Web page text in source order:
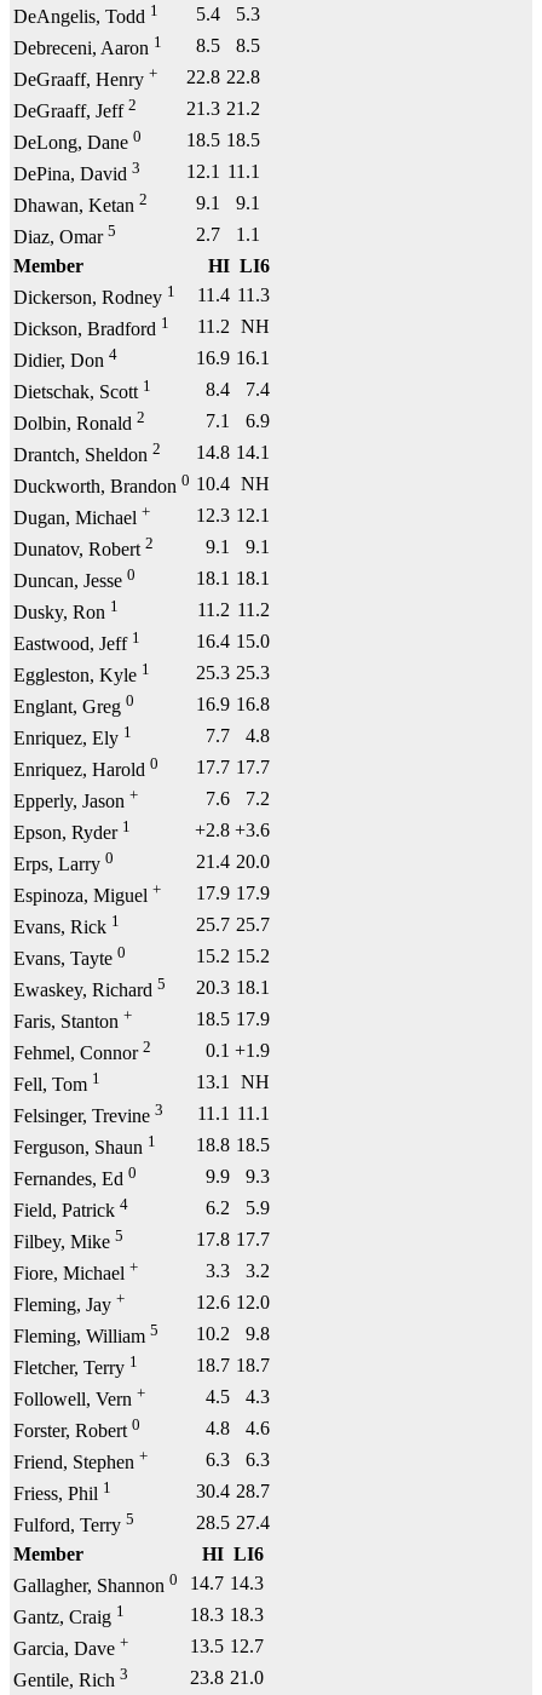
DeAngelis, Todd 1 5.4
5.3
Debreceni, Aaron 1 8.5
8.5
DeGraaff, Henry + 22.8 22.8
DeGraaff, Jeff 2 21.3 21.2
DeLong, Dane 0 18.5 18.5
DePina, David 3 12.1 11.1
Dhawan, Ketan 2 9.1
9.1
Diaz, Omar 5 2.7
1.1
Member
HI LI6
Dickerson, Rodney 1 11.4 11.3
Dickson, Bradford 1 11.2 NH
Didier, Don 4 16.9 16.1
Dietschak, Scott 1 8.4
7.4
Dolbin, Ronald 2 7.1
6.9
Drantch, Sheldon 2 14.8 14.1
Duckworth, Brandon 0 10.4 NH
Dugan, Michael + 12.3 12.1
Dunatov, Robert 2 9.1
9.1
Duncan, Jesse 0 18.1 18.1
Dusky, Ron 1 11.2 11.2
Eastwood, Jeff 1 16.4 15.0
Eggleston, Kyle 1 25.3 25.3
Englant, Greg 0 16.9 16.8
Enriquez, Ely 1 7.7
4.8
Enriquez, Harold 0 17.7 17.7
Epperly, Jason + 7.6
7.2
Epson, Ryder 1 +2.8 +3.6
Erps, Larry 0 21.4 20.0
Espinoza, Miguel + 17.9 17.9
Evans, Rick 1 25.7 25.7
Evans, Tayte 0 15.2 15.2
Ewaskey, Richard 5 20.3 18.1
Faris, Stanton + 18.5 17.9
Fehmel, Connor 2 0.1 +1.9
Fell, Tom 1 13.1
NH
Felsinger, Trevine 3 11.1 11.1
Ferguson, Shaun 1 18.8 18.5
Fernandes, Ed 0 9.9
9.3
Field, Patrick 4 6.2
5.9
Filbey, Mike 5 17.8 17.7
Fiore, Michael + 3.3
3.2
Fleming, Jay + 12.6 12.0
Fleming, William 5 10.2
9.8
Fletcher, Terry 1 18.7 18.7
Followell, Vern + 4.5
4.3
Forster, Robert 0 4.8
4.6
Friend, Stephen + 6.3
6.3
Friess, Phil 1 30.4 28.7
Fulford, Terry 5 28.5 27.4
Member
HI LI6
Gallagher, Shannon 0 14.7 14.3
Gantz, Craig 1 18.3 18.3
Garcia, Dave + 13.5 12.7
Gentile, Rich 3 23.8 21.0